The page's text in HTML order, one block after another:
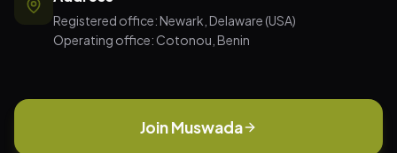
Registered office: Newark, Delaware (USA)
Operating office: Cotonou, Benin
Join Muswada